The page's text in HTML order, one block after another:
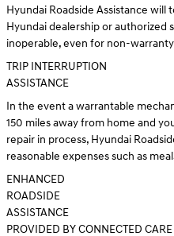
Hyundai Roadside Assistance
Hyundai dealership or authorized
inoperable, even for non-
TRIP INTERRUPTION
ASSISTANCE
In the event a warrantable
150 miles away from home and
repair in process, Hyundai
reasonable expenses such as
ENHANCED
ROADSIDE
ASSISTANCE
PROVIDED BY CONNECTED CARE